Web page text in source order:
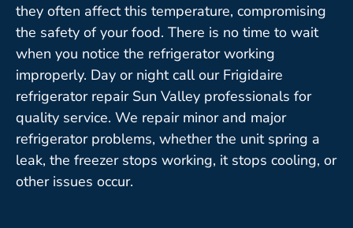
they often affect this temperature, compromising
the safety of your food. There is no time to wait
when you notice the refrigerator working
improperly. Day or night call our Frigidaire
refrigerator repair Sun Valley professionals for
quality service. We repair minor and major
refrigerator problems, whether the unit spring a
leak, the freezer stops working, it stops cooling, or
other issues occur.